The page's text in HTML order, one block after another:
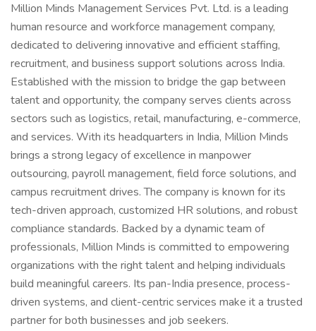
Million Minds Management Services Pvt. Ltd. is a leading
human resource and workforce management company,
dedicated to delivering innovative and efficient staffing,
recruitment, and business support solutions across India.
Established with the mission to bridge the gap between
talent and opportunity, the company serves clients across
sectors such as logistics, retail, manufacturing, e-commerce,
and services. With its headquarters in India, Million Minds
brings a strong legacy of excellence in manpower
outsourcing, payroll management, field force solutions, and
campus recruitment drives. The company is known for its
tech-driven approach, customized HR solutions, and robust
compliance standards. Backed by a dynamic team of
professionals, Million Minds is committed to empowering
organizations with the right talent and helping individuals
build meaningful careers. Its pan-India presence, process-
driven systems, and client-centric services make it a trusted
partner for both businesses and job seekers.